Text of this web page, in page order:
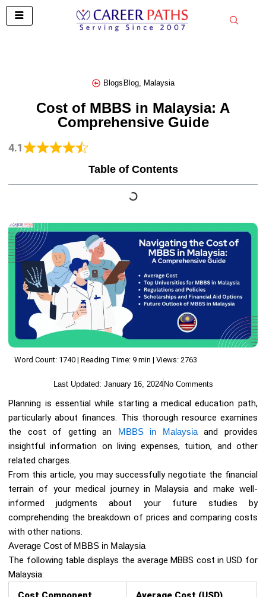
Skip
Blogs Blog, Malaysia
Cost of MBBS in Malaysia: A
Comprehensive Guide
4.1
Table of Contents
Word Count: 1740 | Reading Time: 9 min | Views: 2763
Last Updated: January 16, 2024No Comments
Planning is essential while starting a medical education path,
particularly about finances. This thorough resource examines
the cost of getting an
MBBS in Malaysiaand provides
insightful information on living expenses, tuition, and other
related charges.
From this article, you may successfully negotiate the financial
terrain of your medical journey in Malaysia and make well-
informed judgments about your future studies by
comprehending the breakdown of prices and comparing costs
with other nations.
Average Cost of MBBS in Malaysia
The following table displays the average MBBS cost in USD for
Malaysia: